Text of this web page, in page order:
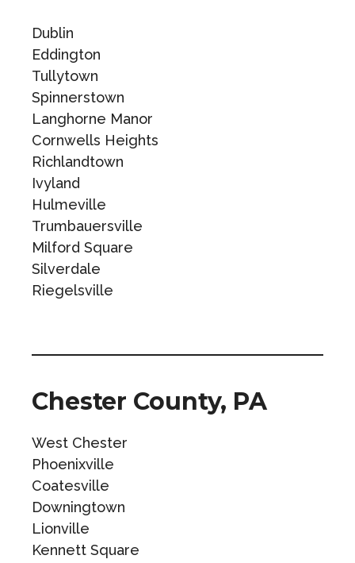
Dublin
Eddington
Tullytown
Spinnerstown
Langhorne Manor
Cornwells Heights
Richlandtown
Ivyland
Hulmeville
Trumbauersville
Milford Square
Silverdale
Riegelsville
Chester County, PA
West Chester
Phoenixville
Coatesville
Downingtown
Lionville
Kennett Square